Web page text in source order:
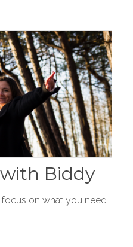
Biddy
focus on what you need